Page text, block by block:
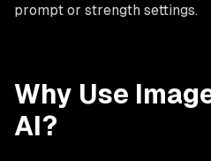
prompt or strength settings.
Why Use
AI?